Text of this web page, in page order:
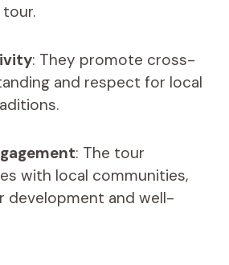
: They promote cross-
and respect for local
: The tour
with local communities,
development and well-